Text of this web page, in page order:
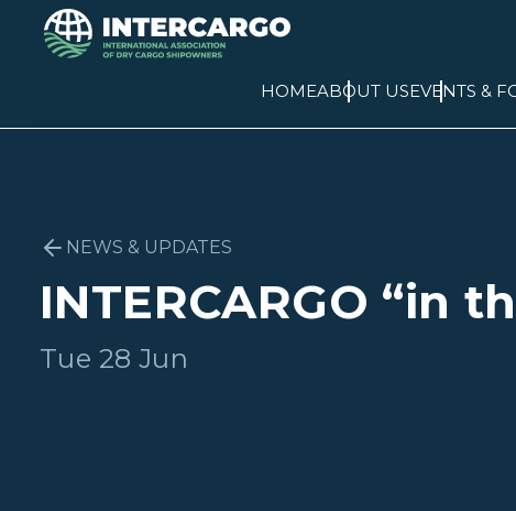
HOMEABOUT USEVENTS &
NEWS & UPDATES
INTERCARGO “in
Tue 28 Jun